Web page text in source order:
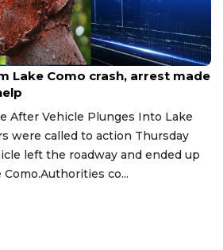
Lake Como crash, arrest made
After Vehicle Plunges Into Lake
were called to action Thursday
left the roadway and ended up
co...